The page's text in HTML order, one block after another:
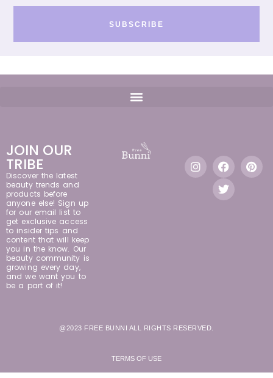
SUBSCRIBE
JOIN OUR
TRIBE
Discover the latest
beauty trends and
products before
anyone else! Sign up
for our email list to
get exclusive access
to insider tips and
content that will keep
you in the know. Our
beauty community is
growing every day,
and we want you to
be a part of it!
@2023 FREE BUNNI ALL RIGHTS RESERVED.
TERMS OF USE